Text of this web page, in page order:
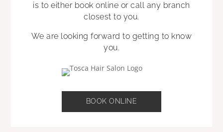
is to either book online or call any branch
closest to you.
We are looking forward to getting to know
you.
BOOK ONLINE